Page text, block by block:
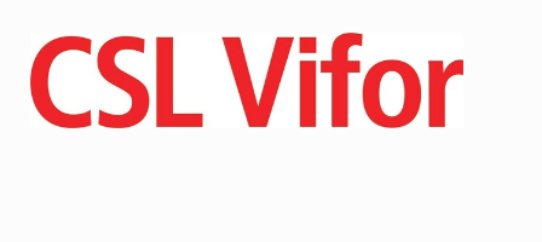
View
FileFile